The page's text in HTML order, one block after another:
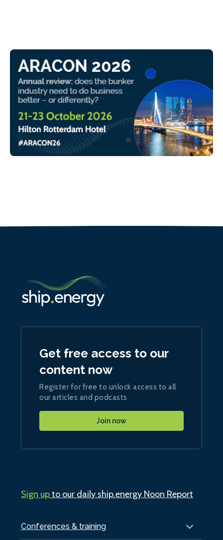
Conferences & training
Get free access to our
content now
Register for free to unlock access to all
our articles and podcasts
Join now
Sign upto our daily ship.energy Noon Report